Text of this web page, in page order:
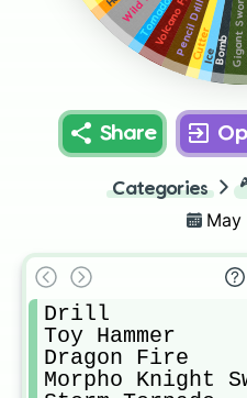
Gigant Sword
Bomb
Ice
Cutter
Pencil Drill
Volcano Fire
Tornado
Share
Categories
May
Drill
Toy Hammer
Dragon Fire
Morpho Knight